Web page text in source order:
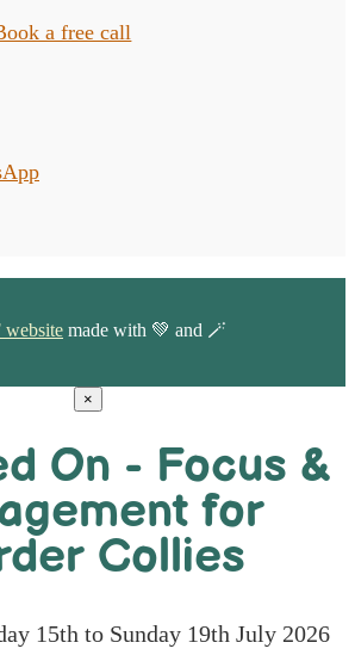
a free call
website made with 💚 and 🪄
×
On - Focus &
for
Collies
15th to Sunday 19th July 2026